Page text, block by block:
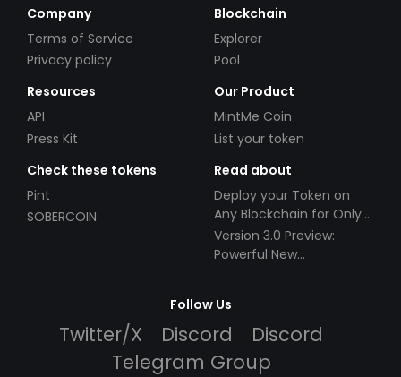
Company
Terms of Service
Privacy policy
Blockchain
Explorer
Pool
Resources
API
Press Kit
Our Product
MintMe Coin
List your token
Check these tokens
Pint
SOBERCOIN
Read about
Deploy your Token on
Any Blockchain for Only
$49!
Version 3.0 Preview:
Powerful New
Follow Us
Twitter/X Discord
Discord
Telegram Group